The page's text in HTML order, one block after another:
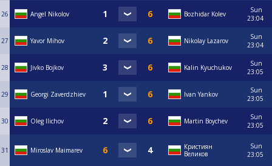
26 Angel Nikolov Bozhidar Kolev
Sun
23:04
27 Yavor Mihov Nikolay Lazarov
Sun
23:04
28 Jivko Bojkov Kalin Kyuchukov
Sun
23:05
29 Georgi Zaverdzhiev Ivan Yankov
Sun
23:05
30 Oleg Ilichov Martin Boychev
Sun
23:05
31 Miroslav Maimarev
Кристиян
Великов
Sun
23:05